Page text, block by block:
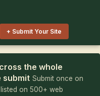
+ Submit Your Site
the whole
submit Submit once on
on 500+ web